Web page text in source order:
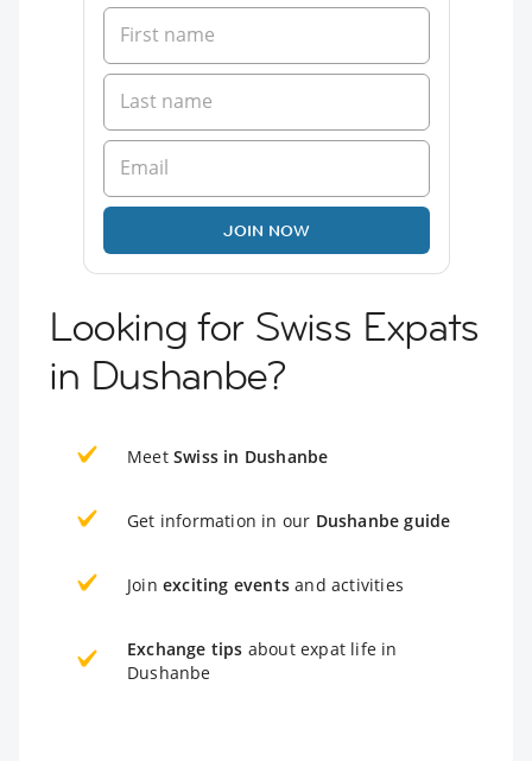
JOIN NOW
Looking for Swiss Expats
in Dushanbe?
Meet Swiss in Dushanbe
Get information in our Dushanbe guide
Join exciting events and activities
Exchange tips about expat life in
Dushanbe